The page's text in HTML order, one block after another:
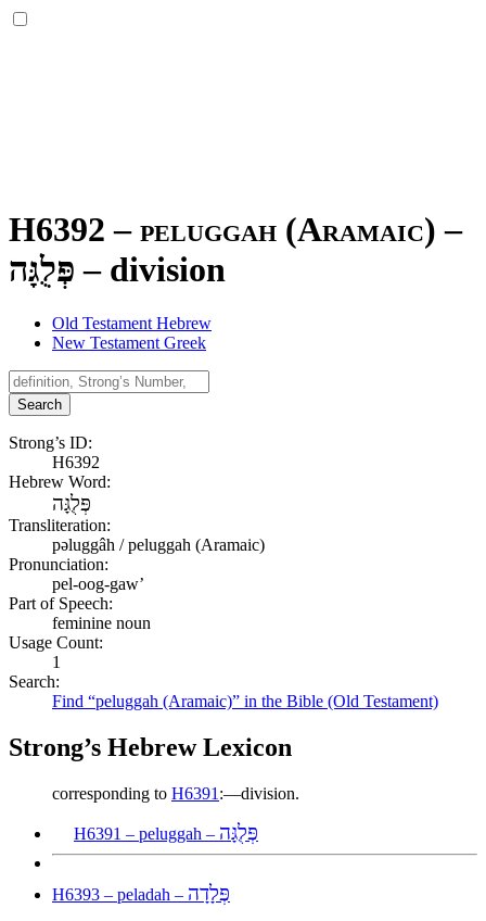
H6392 – peluggah (Aramaic) –
פְּלֻגָּה – division
Old Testament Hebrew
New Testament Greek
Search
Strong’s ID:
H6392
Hebrew Word:
פְּלֻגָּה
Transliteration:
pəluggâh / peluggah (Aramaic)
Pronunciation:
pel-oog-gaw’
Part of Speech:
feminine noun
Usage Count:
1
Search:
Find “peluggah (Aramaic)” in the Bible (Old Testament)
Strong’s Hebrew Lexicon
corresponding to H6391 :—division.
H6391 – peluggah – פְּלֻגָּה
H6393 – peladah – פְּלָדָה